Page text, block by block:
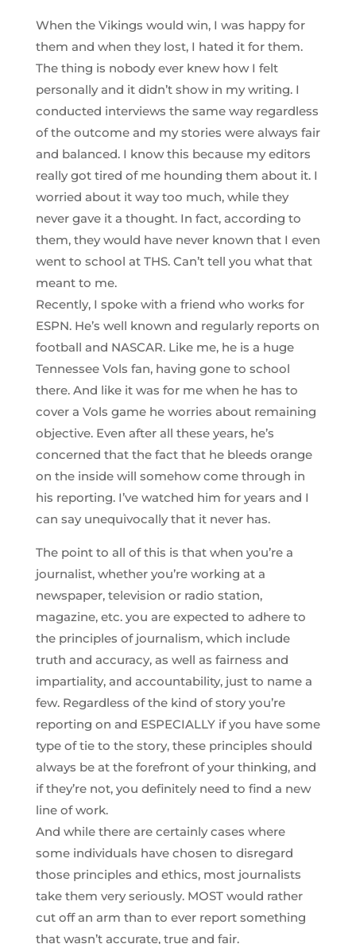
When the Vikings would win, I was happy for
them and when they lost, I hated it for them.
The thing is nobody ever knew how I felt
personally and it didn’t show in my writing. I
conducted interviews the same way regardless
of the outcome and my stories were always fair
and balanced. I know this because my editors
really got tired of me hounding them about it. I
worried about it way too much, while they
never gave it a thought. In fact, according to
them, they would have never known that I even
went to school at THS. Can’t tell you what that
meant to me.
Recently, I spoke with a friend who works for
ESPN. He’s well known and regularly reports on
football and NASCAR. Like me, he is a huge
Tennessee Vols fan, having gone to school
there. And like it was for me when he has to
cover a Vols game he worries about remaining
objective. Even after all these years, he’s
concerned that the fact that he bleeds orange
on the inside will somehow come through in
his reporting. I’ve watched him for years and I
can say unequivocally that it never has.
The point to all of this is that when you’re a
journalist, whether you’re working at a
newspaper, television or radio station,
magazine, etc. you are expected to adhere to
the principles of journalism, which include
truth and accuracy, as well as fairness and
impartiality, and accountability, just to name a
few. Regardless of the kind of story you’re
reporting on and ESPECIALLY if you have some
type of tie to the story, these principles should
always be at the forefront of your thinking, and
if they’re not, you definitely need to find a new
line of work.
And while there are certainly cases where
some individuals have chosen to disregard
those principles and ethics, most journalists
take them very seriously. MOST would rather
cut off an arm than to ever report something
that wasn’t accurate, true and fair.